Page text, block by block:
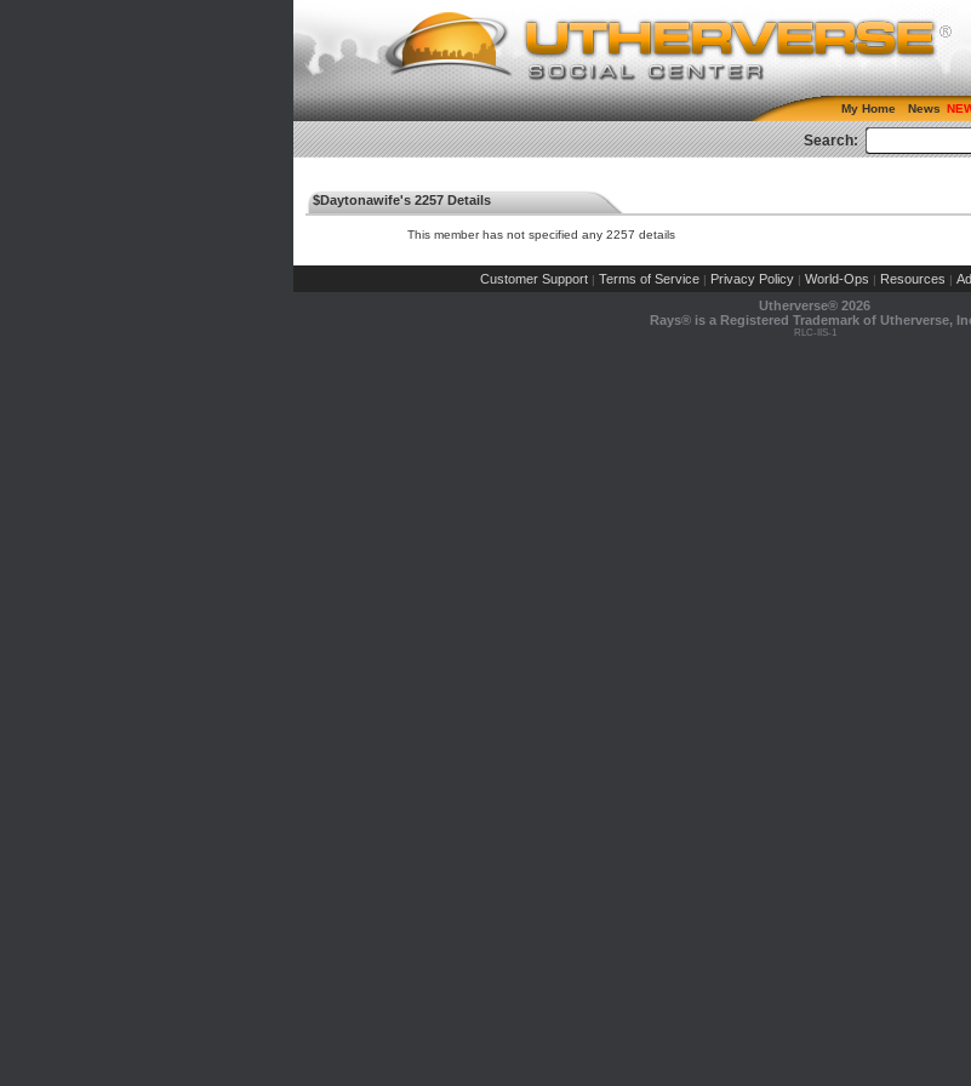
My Home News
Search:
$Daytonawife's 2257 Details
This member has not specified any 2257 details
Customer Support | Terms of Service | Privacy Policy | World-Ops | Resources |
Utherverse® 2026
Rays® is a Registered Trademark of Utherverse,
RLC-IIS-1